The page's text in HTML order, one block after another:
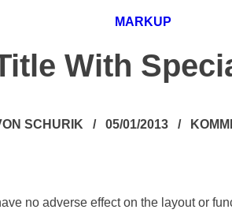
MARKUP
With
SCHURIK / 05/01/2013 /
no adverse effect on the layout or